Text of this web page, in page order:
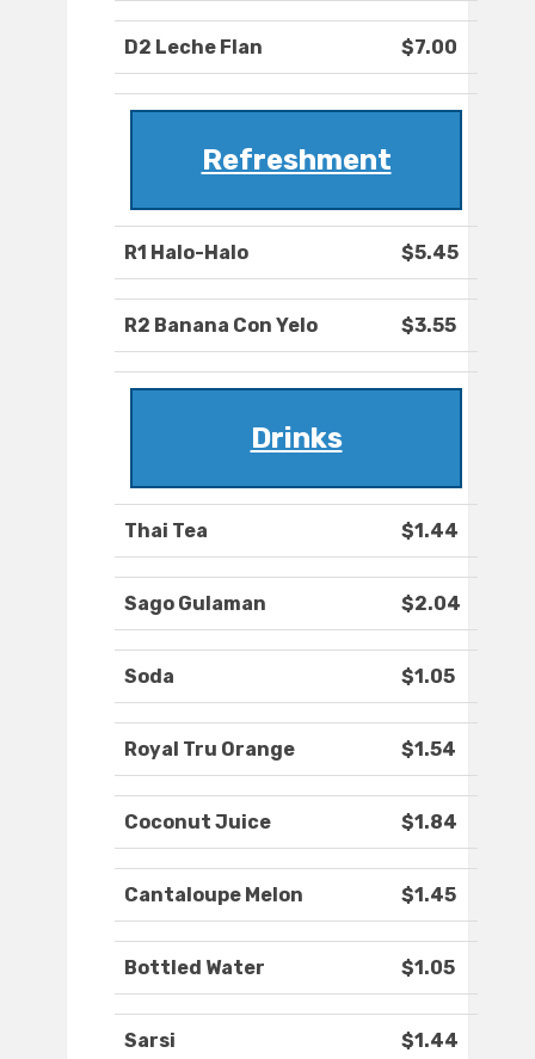
D2 Leche Flan $7.00
Refreshment
R1 Halo-Halo $5.45
R2 Banana Con Yelo $3.55
Drinks
Thai Tea $1.44
Sago Gulaman $2.04
Soda $1.05
Royal Tru Orange $1.54
Coconut Juice $1.84
Cantaloupe Melon $1.45
Bottled Water $1.05
Sarsi $1.44